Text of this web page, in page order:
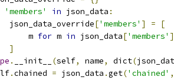
'members' in json_data :
json_data_override
['members' ] =
[
m
for m in json_data['members' ]
]
. __init__ (self, name, dict(
.chained = json_data .get('chained' ,